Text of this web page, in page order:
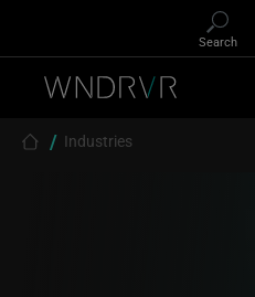
Search
Breadcrumb
Industries